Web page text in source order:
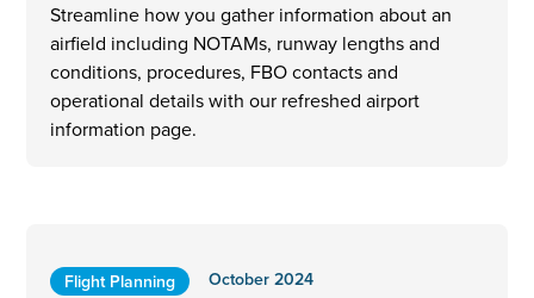
Streamline how you gather information about an
airfield including NOTAMs, runway lengths and
conditions, procedures, FBO contacts and
operational details with our refreshed airport
information page.
Flight Planning
October 2024